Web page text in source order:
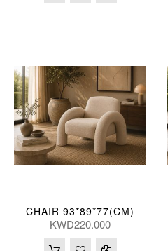
CHAIR 93*89*77(CM)
KWD220.000